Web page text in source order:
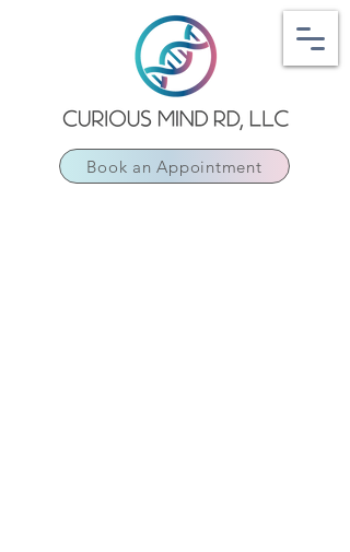
Book an Appointment